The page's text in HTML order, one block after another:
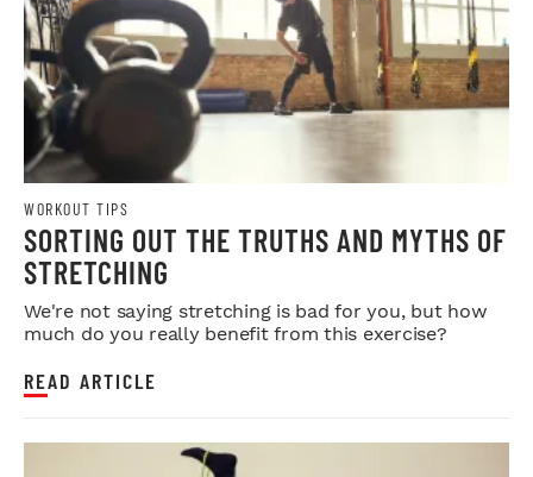
WORKOUT TIPS
SORTING OUT THE TRUTHS AND MYTHS OF
STRETCHING
We're not saying stretching is bad for you, but how
much do you really benefit from this exercise?
READ ARTICLE